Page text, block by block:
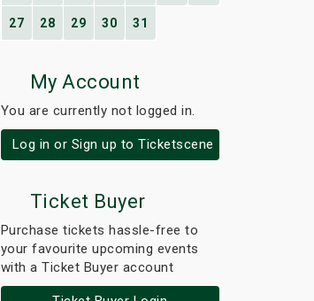
27 28 29 30 31
My Account
You are currently not logged in.
Log in or Sign up to Ticketscene
Ticket Buyer
Purchase tickets hassle-free to
your favourite upcoming events
with a Ticket Buyer account